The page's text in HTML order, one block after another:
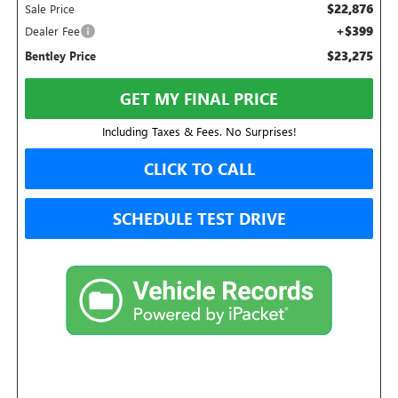
Sale Price $22,876
Dealer Fee +$399
Bentley Price $23,275
GET MY FINAL PRICE
Including Taxes & Fees. No Surprises!
CLICK TO CALL
SCHEDULE TEST DRIVE